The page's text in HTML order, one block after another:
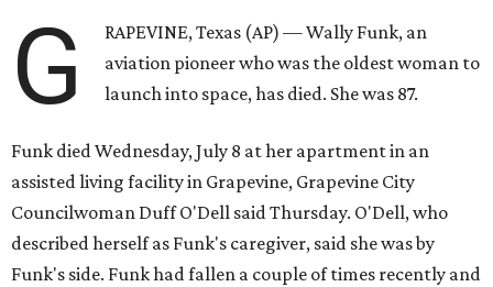
G
RAPEVINE, Texas (AP) — Wally Funk, an
aviation pioneer who was the oldest woman to
launch into space, has died. She was 87.
Funk died Wednesday, July 8 at her apartment in an
assisted living facility in Grapevine, Grapevine City
Councilwoman Duff O'Dell said Thursday. O'Dell, who
described herself as Funk's caregiver, said she was by
Funk's side. Funk had fallen a couple of times recently and